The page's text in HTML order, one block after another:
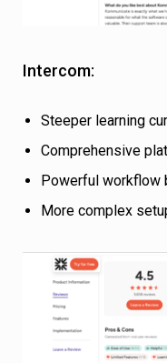
Intercom:
Steeper learning
Comprehensive
Powerful workflow
More complex